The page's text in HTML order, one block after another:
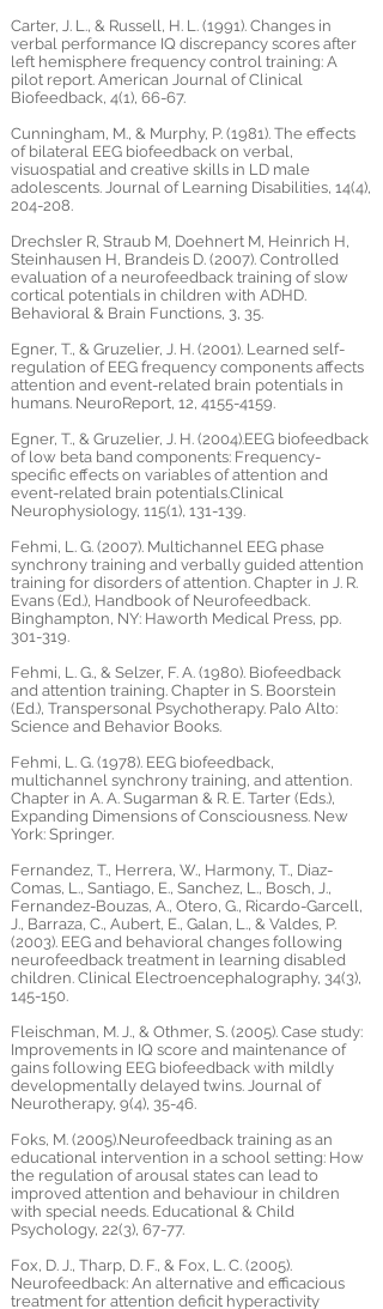
Carter, J. L., & Russell, H. L. (1991). Changes in
verbal performance IQ discrepancy scores after
left hemisphere frequency control training: A
pilot report. American Journal of Clinical
Biofeedback, 4(1), 66-67.
Cunningham, M., & Murphy, P. (1981). The effects
of bilateral EEG biofeedback on verbal,
visuospatial and creative skills in LD male
adolescents. Journal of Learning Disabilities, 14(4),
204-208.
Drechsler R, Straub M, Doehnert M, Heinrich H,
Steinhausen H, Brandeis D. (2007). Controlled
evaluation of a neurofeedback training of slow
cortical potentials in children with ADHD.
Behavioral & Brain Functions, 3, 35.
Egner, T., & Gruzelier, J. H. (2001). Learned self-
regulation of EEG frequency components affects
attention and event-related brain potentials in
humans. NeuroReport, 12, 4155-4159.
Egner, T., & Gruzelier, J. H. (2004).EEG biofeedback
of low beta band components: Frequency-
specific effects on variables of attention and
event-related brain potentials.Clinical
Neurophysiology, 115(1), 131-139.
Fehmi, L. G. (2007). Multichannel EEG phase
synchrony training and verbally guided attention
training for disorders of attention. Chapter in J. R.
Evans (Ed.), Handbook of Neurofeedback.
Binghampton, NY: Haworth Medical Press, pp.
301-319.
Fehmi, L. G., & Selzer, F. A. (1980). Biofeedback
and attention training. Chapter in S. Boorstein
(Ed.), Transpersonal Psychotherapy. Palo Alto:
Science and Behavior Books.
Fehmi, L. G. (1978). EEG biofeedback,
multichannel synchrony training, and attention.
Chapter in A. A. Sugarman & R. E. Tarter (Eds.),
Expanding Dimensions of Consciousness. New
York: Springer.
Fernandez, T., Herrera, W., Harmony, T., Diaz-
Comas, L., Santiago, E., Sanchez, L., Bosch, J.,
Fernandez-Bouzas, A., Otero, G., Ricardo-Garcell,
J., Barraza, C., Aubert, E., Galan, L., & Valdes, P.
(2003). EEG and behavioral changes following
neurofeedback treatment in learning disabled
children. Clinical Electroencephalography, 34(3),
145-150.
Fleischman, M. J., & Othmer, S. (2005). Case study:
Improvements in IQ score and maintenance of
gains following EEG biofeedback with mildly
developmentally delayed twins. Journal of
Neurotherapy, 9(4), 35-46.
Foks, M. (2005).Neurofeedback training as an
educational intervention in a school setting: How
the regulation of arousal states can lead to
improved attention and behaviour in children
with special needs. Educational & Child
Psychology, 22(3), 67-77.
Fox, D. J., Tharp, D. F., & Fox, L. C. (2005).
Neurofeedback: An alternative and efficacious
treatment for attention deficit hyperactivity